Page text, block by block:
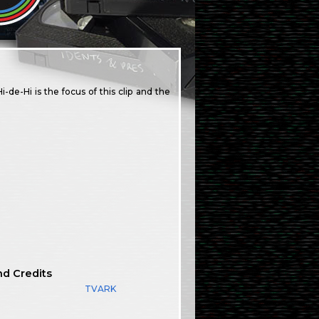
de-Hi is the focus of this clip and the
Credits
TVARK